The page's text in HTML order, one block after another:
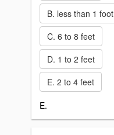
B. less than 1 foot
C. 6 to 8 feet
D. 1 to 2 feet
E. 2 to 4 feet
E.